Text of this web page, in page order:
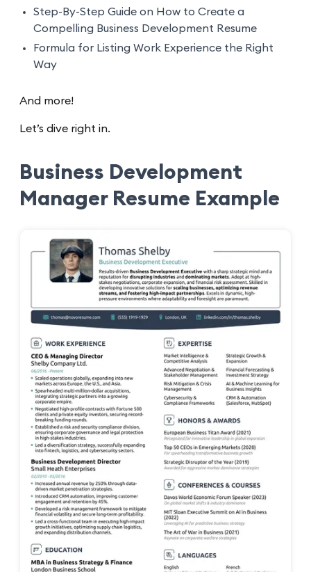
Step-By-Step Guide on How to Create a
Compelling Business Development Resume
Formula for Listing Work Experience the Right
Way
And more!
Let’s dive right in.
Business Development
Manager Resume Example